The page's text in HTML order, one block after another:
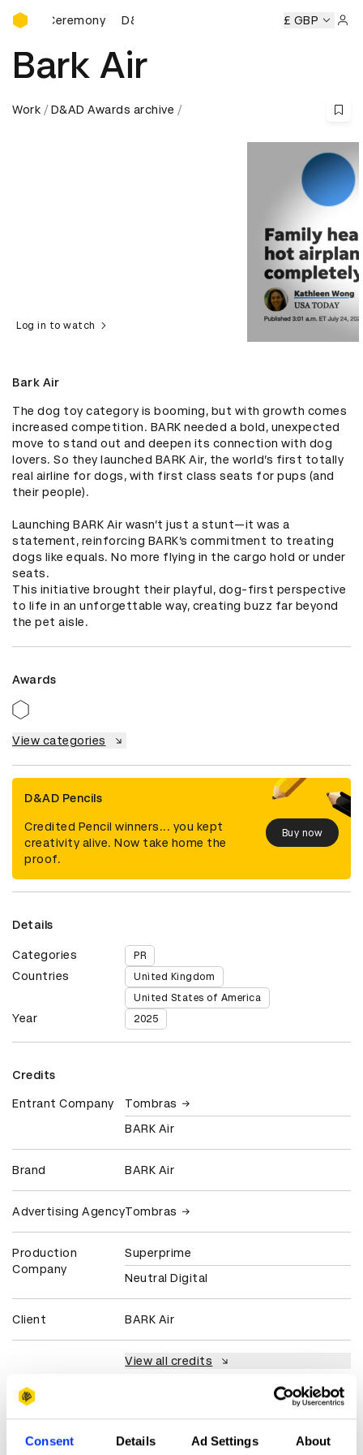
Consent Details Ad Settings About
D&AD Awards Ceremony
Ceremony D&AD Awards Ceremony D&AD Awards
£ GBP
Bark Air
Work D&AD Awards archive
Log in to watch
Bark Air
The dog toy category is booming, but with growth comes
increased competition. BARK needed a bold, unexpected
move to stand out and deepen its connection with dog
lovers. So they launched BARK Air, the world’s first totally
real airline for dogs, with first class seats for pups (and
their people).
Launching BARK Air wasn’t just a stunt—it was a
statement, reinforcing BARK’s commitment to treating
dogs like equals. No more flying in the cargo hold or under
seats.
This initiative brought their playful, dog-first perspective
to life in an unforgettable way, creating buzz far beyond
the pet aisle.
Awards
View categories
D&AD Pencils
Credited Pencil winners... you kept
creativity alive. Now take home the
proof.
Buy now
Details
Categories PR
Countries
United Kingdom
United States of America
Year 2025
Credits
Entrant Company
Tombras
BARK Air
Brand BARK Air
Advertising AgencyTombras
Production
Company
Superprime
Neutral Digital
Client BARK Air
View all credits